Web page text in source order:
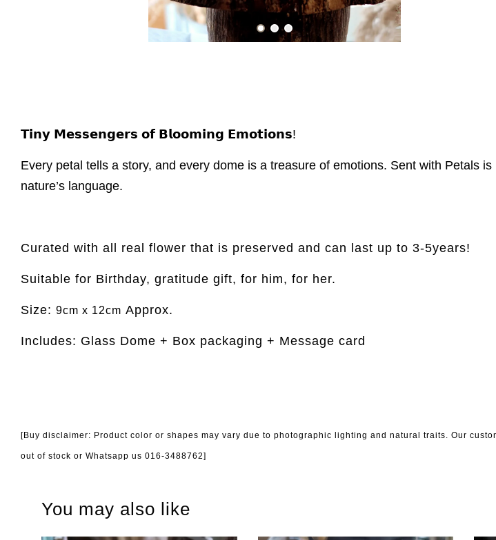
𝗧𝗶𝗻𝘆 𝗠𝗲𝘀𝘀𝗲𝗻𝗴𝗲𝗿𝘀 𝗼𝗳 𝗕𝗹𝗼𝗼𝗺𝗶𝗻𝗴 𝗘𝗺𝗼𝘁𝗶𝗼𝗻𝘀!
Every petal tells a story, and every dome is a treasure of emotions. Sent with Petals
nature’s language.
Curated with all real flower that is preserved and can last up to 3-5years!
Suitable for Birthday, gratitude gift, for him, for her.
Size: 9cm x 12cm Approx.
Includes: Glass Dome + Box packaging + Message card
[Buy disclaimer: Product color or shapes may vary due to photographic lighting and natural traits. Our
out of stock or Whatsapp us 016-3488762]
You may also like